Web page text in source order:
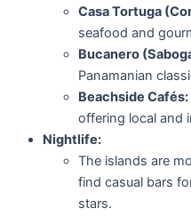
Casa Tortuga
seafood and
Bucanero
Panamanian
Beachside Cafés:
offering local and
Nightlife:
The islands are
find casual bars
stars.